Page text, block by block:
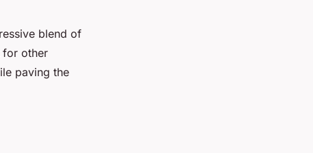
blend of
for other
paving the